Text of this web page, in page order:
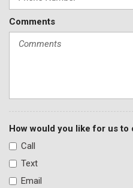
Perforated Nappa Leather
Power adjustable front head
Power windows
Rain sensing wipers
Rear anti-roll bar
Comments
How would you like for us to
Call
Text
Email